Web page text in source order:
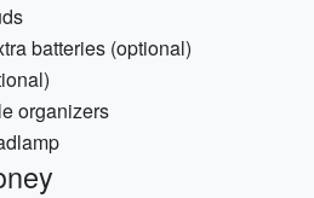
batteries (optional)
organizers